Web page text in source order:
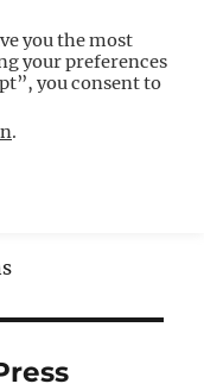
For
you the most
your preferences
you consent to
.